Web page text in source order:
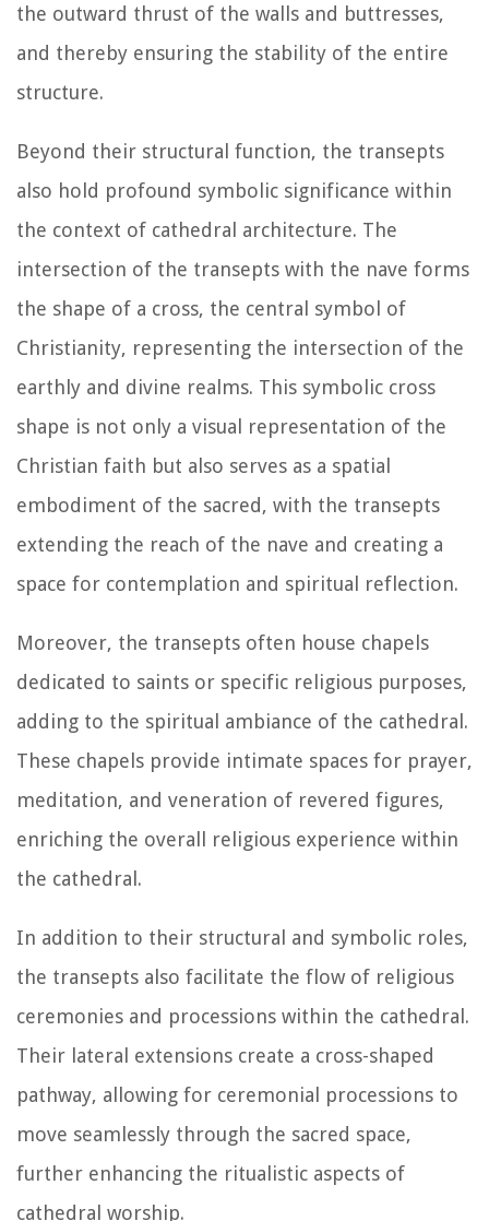
the outward thrust of the walls and buttresses,
and thereby ensuring the stability of the entire
structure.
Beyond their structural function, the transepts
also hold profound symbolic significance within
the context of cathedral architecture. The
intersection of the transepts with the nave forms
the shape of a cross, the central symbol of
Christianity, representing the intersection of the
earthly and divine realms. This symbolic cross
shape is not only a visual representation of the
Christian faith but also serves as a spatial
embodiment of the sacred, with the transepts
extending the reach of the nave and creating a
space for contemplation and spiritual reflection.
Moreover, the transepts often house chapels
dedicated to saints or specific religious purposes,
adding to the spiritual ambiance of the cathedral.
These chapels provide intimate spaces for prayer,
meditation, and veneration of revered figures,
enriching the overall religious experience within
the cathedral.
In addition to their structural and symbolic roles,
the transepts also facilitate the flow of religious
ceremonies and processions within the cathedral.
Their lateral extensions create a cross-shaped
pathway, allowing for ceremonial processions to
move seamlessly through the sacred space,
further enhancing the ritualistic aspects of
cathedral worship.